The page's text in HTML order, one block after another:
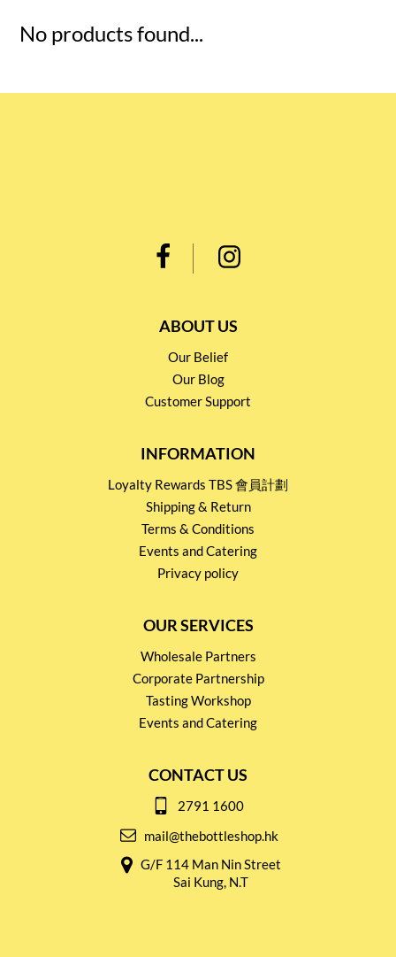
No products found...
ABOUT US
Our Belief
Our Blog
Customer Support
INFORMATION
Loyalty Rewards TBS 會員計劃
Shipping & Return
Terms & Conditions
Events and Catering
Privacy policy
OUR SERVICES
Wholesale Partners
Corporate Partnership
Tasting Workshop
Events and Catering
CONTACT US
2791 1600
mail@thebottleshop.hk
G/F 114 Man Nin Street
Sai Kung, N.T